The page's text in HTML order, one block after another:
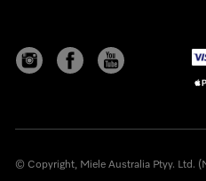
© Copyright, Miele Australia Ptyy. Ltd.